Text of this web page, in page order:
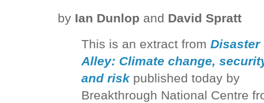
by Ian Dunlop and David Spratt
This is an extract from Disaster
Alley: Climate change,
and riskpublished today by
Breakthrough National Centre